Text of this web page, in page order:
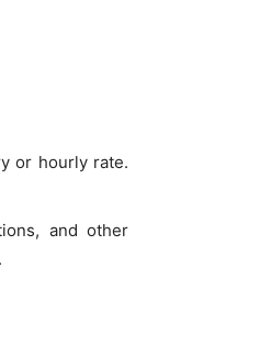
or hourly rate.
and other